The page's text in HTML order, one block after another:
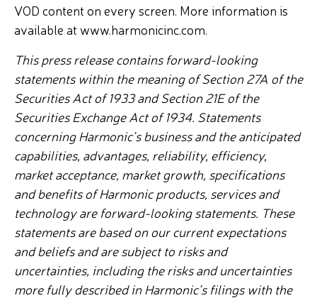
VOD content on every screen. More information is
available at www.harmonicinc.com.
This press release contains forward-looking
statements within the meaning of Section 27A of the
Securities Act of 1933 and Section 21E of the
Securities Exchange Act of 1934. Statements
concerning Harmonic’s business and the anticipated
capabilities, advantages, reliability, efficiency,
market acceptance, market growth, specifications
and benefits of Harmonic products, services and
technology are forward-looking statements. These
statements are based on our current expectations
and beliefs and are subject to risks and
uncertainties, including therisks and uncertainties
more fully described in Harmonic’s filings with the